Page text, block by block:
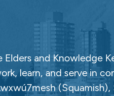
and Knowledge
learn, and serve in